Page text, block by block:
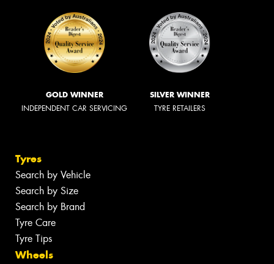
GOLD WINNER
INDEPENDENT CAR SERVICING
SILVER WINNER
TYRE RETAILERS
Tyres
Search by Vehicle
Search by Size
Search by Brand
Tyre Care
Tyre Tips
Wheels